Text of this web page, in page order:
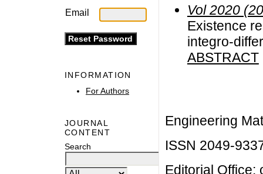
Email
INFORMATION
For Authors
JOURNAL
CONTENT
Search
Vol 2020
Existence
integro-
ABSTRACT
Engineering
ISSN 2049-
Editorial Office: